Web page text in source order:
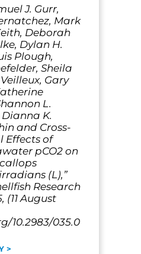
J. Gurr,
Mark
Deborah
Dylan H.
Plough,
Sheila
Gary
L.
K.
and Cross-
Effects of
pCO2 on
(L),”
Research
(11 August
10.2983/035.0
>